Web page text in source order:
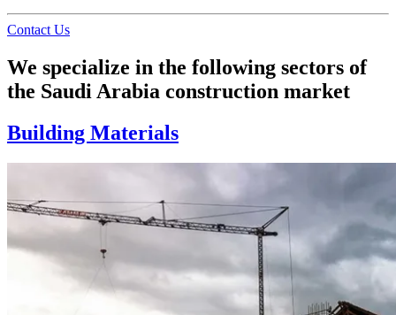
Contact Us
We specialize in the following sectors of
the Saudi Arabia construction market
Building Materials